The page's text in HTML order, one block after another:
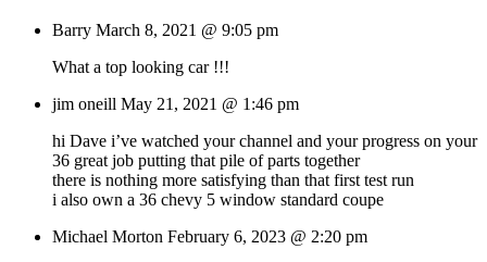
Barry March 8, 2021 @ 9:05 pm
What a top looking car !!!
jim oneill May 21, 2021 @ 1:46 pm
hi Dave i’ve watched your channel and your progress on your
36 great job putting that pile of parts together
there is nothing more satisfying than that first test run
i also own a 36 chevy 5 window standard coupe
Michael Morton February 6, 2023 @ 2:20 pm